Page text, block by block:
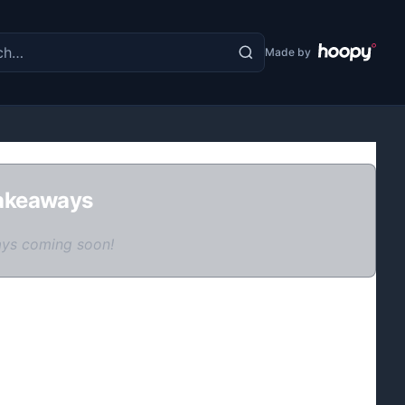
site
Made by
coming soon!